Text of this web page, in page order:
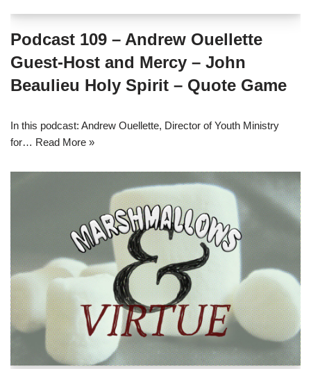
Podcast 109 – Andrew Ouellette
Guest-Host and Mercy – John
Beaulieu Holy Spirit – Quote Game
In this podcast: Andrew Ouellette, Director of Youth Ministry
for… Read More »